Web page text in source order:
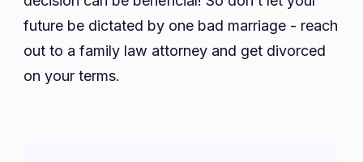
future be dictated by one bad marriage - reach
out to a family law attorney and get divorced
on your terms.